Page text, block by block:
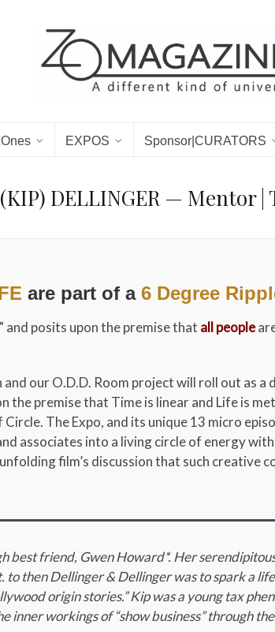
EXPOS Sponsor|CURATORS
DELLINGER — Mentor |
are part of a6 Degree
and posits upon the premise that all people
our O.D.D. Room project will roll out as a
the premise that Time is linear and Life is
The Expo, and its unique 13 micro
associates into a living circle of energy
film’s discussion that such creative
best friend, Gwen Howard*. Her
then Dellinger & Dellinger was to spark a
origin stories.” Kip was a young tax
inner workings of “show business” through